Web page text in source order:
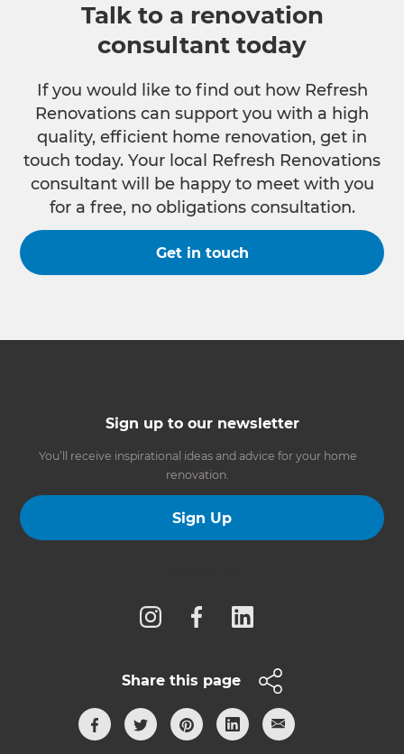
Talk to a renovation
consultant today
If you would like to find out how Refresh
Renovations can support you with a high
quality, efficient home renovation, get in
touch today. Your local Refresh Renovations
consultant will be happy to meet with you
for a free, no obligations consultation.
Get in touch
Sign up to our newsletter
You’ll receive inspirational ideas and advice for your home
renovation.
Sign Up
Share this page